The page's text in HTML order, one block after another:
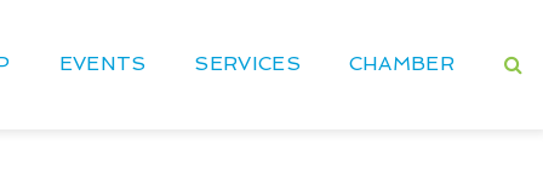
EVENTS SERVICES CHAMBER